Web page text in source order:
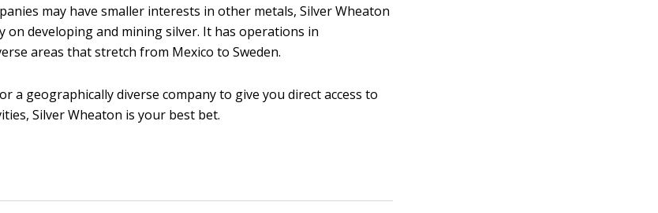
may have smaller interests in other metals, Silver Wheaton
on developing and mining silver. It has operations in
areas that stretch from Mexico to Sweden.
a geographically diverse company to give you direct access to
Silver Wheaton is your best bet.